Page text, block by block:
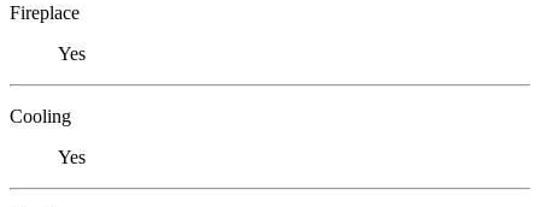
Fireplace
Yes
Cooling
Yes